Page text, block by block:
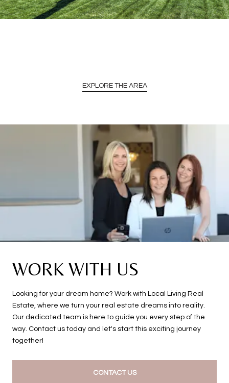
EXPLORE THE AREA
WORK WITH US
Looking for your dream home? Work with Local Living Real
Estate, where we turn your real estate dreams into reality.
Our dedicated team is here to guide you every step of the
way. Contact us today and let's start this exciting journey
together!
CONTACT US